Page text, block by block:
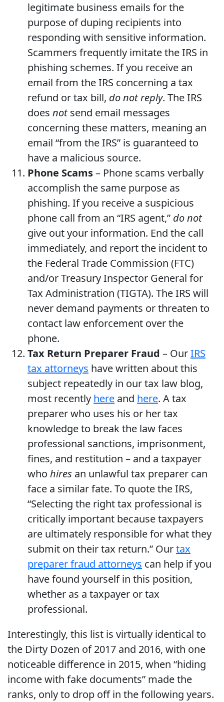
legitimate business emails for the
purpose of duping recipients into
responding with sensitive information.
Scammers frequently imitate the IRS in
phishing schemes. If you receive an
email from the IRS concerning a tax
refund or tax bill, do not reply. The IRS
does notsend email messages
concerning these matters, meaning an
email “from the IRS” is guaranteed to
have a malicious source.
Phone Scams– Phone scams verbally
accomplish the same purpose as
phishing. If you receive a suspicious
phone call from an “IRS agent,” do not
give out your information. End the call
immediately, and report the incident to
the Federal Trade Commission (FTC)
and/or Treasury Inspector General for
Tax Administration (TIGTA). The IRS will
never demand payments or threaten to
contact law enforcement over the
phone.
Tax Return Preparer Fraud – OurIRS
tax attorneys have written about this
subject repeatedly in our tax law blog,
most recently here and here. A tax
preparer who uses his or her tax
knowledge to break the law faces
professional sanctions, imprisonment,
fines, and restitution – and a taxpayer
who hires an unlawful tax preparer can
face a similar fate. To quote the IRS,
“Selecting the right tax professional is
critically important because taxpayers
are ultimately responsible for what they
submit on their tax return.” Ourtax
preparer fraud attorneys can help if you
have found yourself in this position,
whether as a taxpayer or tax
professional.
Interestingly, this list is virtually identical to
the Dirty Dozen of 2017 and 2016, with one
noticeable difference in 2015, when “hiding
income with fake documents” made the
ranks, only to drop off in the following years.